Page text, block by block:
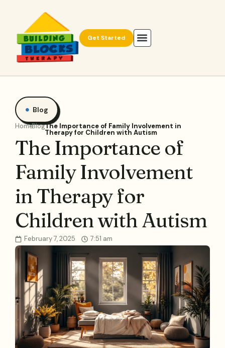
Get Started
Blog
HomeBlogThe Importance of Family Involvement in
Therapy for Children with Autism
The Importance of
Family Involvement
in Therapy for
Children with Autism
February 7, 2025 7:51 am